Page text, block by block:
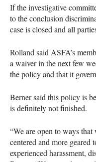
If the investigative
to the conclusion
case is closed and all
Rolland said ASFA’s
a waiver in the next few
the policy and that it
Berner said this policy is
is definitely not finished.
“We are open to ways
centered and more geared
experienced harassment,